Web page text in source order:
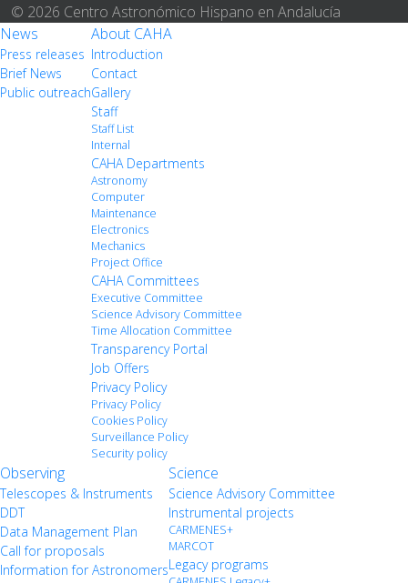
© 2026 Centro Astronómico Hispano en Andalucía
News
Press releases
Brief News
Public outreach
About CAHA
Introduction
Contact
Gallery
Staff
Staff List
Internal
CAHA Departments
Astronomy
Computer
Maintenance
Electronics
Mechanics
Project Office
CAHA Committees
Executive Committee
Science Advisory Committee
Time Allocation Committee
Transparency Portal
Job Offers
Privacy Policy
Privacy Policy
Cookies Policy
Surveillance Policy
Security policy
Observing
Telescopes & Instruments
DDT
Data Management Plan
Call for proposals
Information for Astronomers
Science
Science Advisory Committee
Instrumental projects
CARMENES+
MARCOT
Legacy programs